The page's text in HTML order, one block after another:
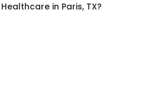
Healthcare in Paris, TX?